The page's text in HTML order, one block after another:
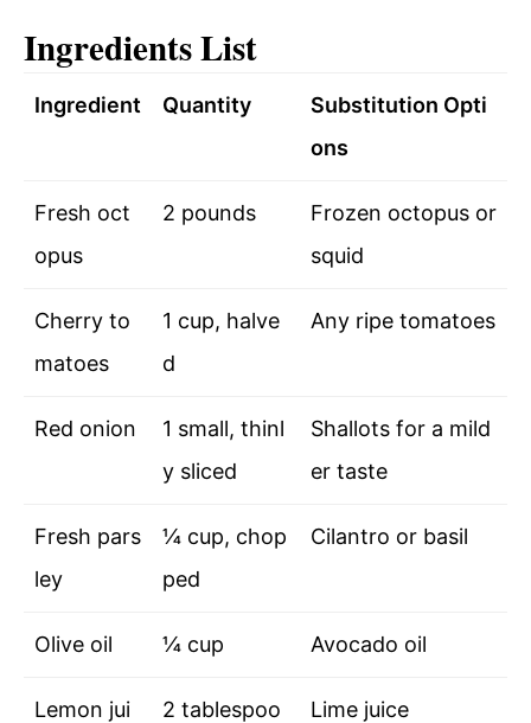
Ingredients List
Ingredient Quantity
Substitution Opti
ons
Fresh oct
opus
2 pounds
Frozen octopus or
squid
Cherry to
matoes
1 cup, halve
d
Any ripe tomatoes
Red onion
1 small, thinl
y sliced
Shallots for a mild
er taste
Fresh pars
ley
¼ cup, chop
ped
Cilantro or basil
Olive oil ¼ cup Avocado oil
Lemon jui
2 tablespoo
Lime juice